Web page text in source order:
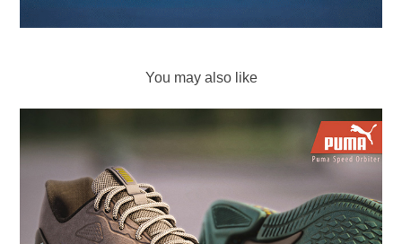
You may also like